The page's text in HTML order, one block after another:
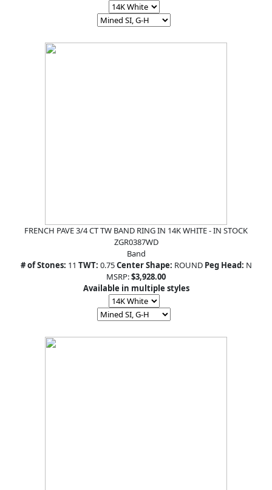
FRENCH PAVE 3/4 CT TW BAND RING IN 14K WHITE - IN STOCK
ZGR0387WD
Band
# of Stones: 11 TWT: 0.75Center Shape: ROUND Peg Head: N
MSRP:$3,928.00
Available in multiple styles